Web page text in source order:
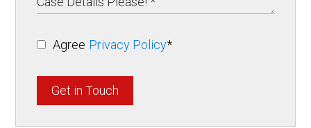
Agree Privacy Policy*
Get in Touch